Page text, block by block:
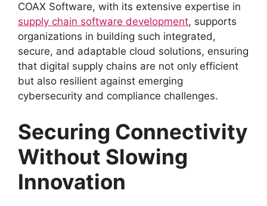
COAX Software, with its extensive expertise in
supply chain software development, supports
organizations in building such integrated,
secure, and adaptable cloud solutions, ensuring
that digital supply chains are not only efficient
but also resilient against emerging
cybersecurity and compliance challenges.
Securing Connectivity
Without Slowing
Innovation